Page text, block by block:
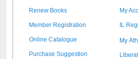
Renew Books My
Member Registration IL
Online Catalogue My
Purchase Suggestion